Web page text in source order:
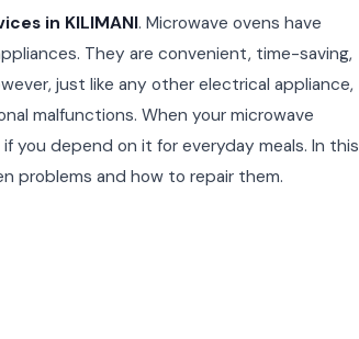
in KILIMANI. Microwave ovens have
They are convenient, time-saving,
just like any other electrical appliance,
malfunctions. When your microwave
you depend on it for everyday meals. In this
problems and how to repair them.